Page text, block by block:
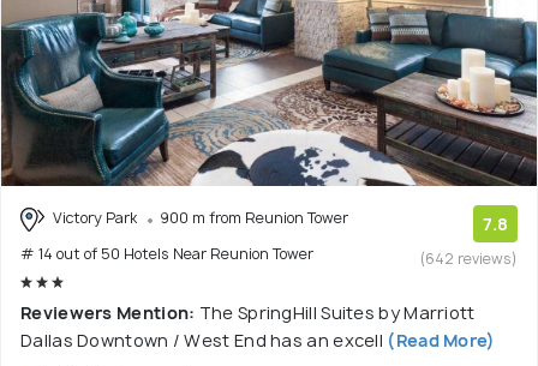
Victory Park
900 m from Reunion Tower
# 14 out of 50 Hotels Near Reunion Tower
7.8
(642 reviews)
Reviewers Mention: The SpringHill Suites by Marriott
Dallas Downtown / West End has an excell (Read More)